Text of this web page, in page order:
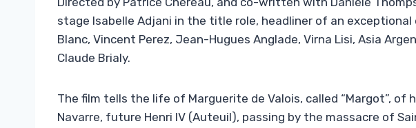
stage Isabelle Adjani in the title role, headliner of an exceptional
Blanc, Vincent Perez, Jean-Hugues Anglade, Virna Lisi, Asia
Claude Brialy.
The film tells the life of Marguerite de Valois, called “Margot”, of
Navarre, future Henri IV (Auteuil), passing by the massacre of